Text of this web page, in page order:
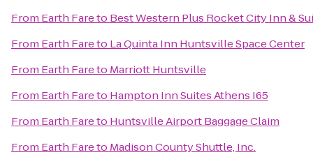
From Earth Fareto Best Western Plus Rocket City Inn &
From Earth Fareto La Quinta Inn Huntsville Space Center
From Earth Fareto Marriott Huntsville
From Earth Fareto Hampton Inn Suites Athens I65
From Earth Fareto Huntsville Airport Baggage Claim
From Earth Fareto Madison County Shuttle, Inc.